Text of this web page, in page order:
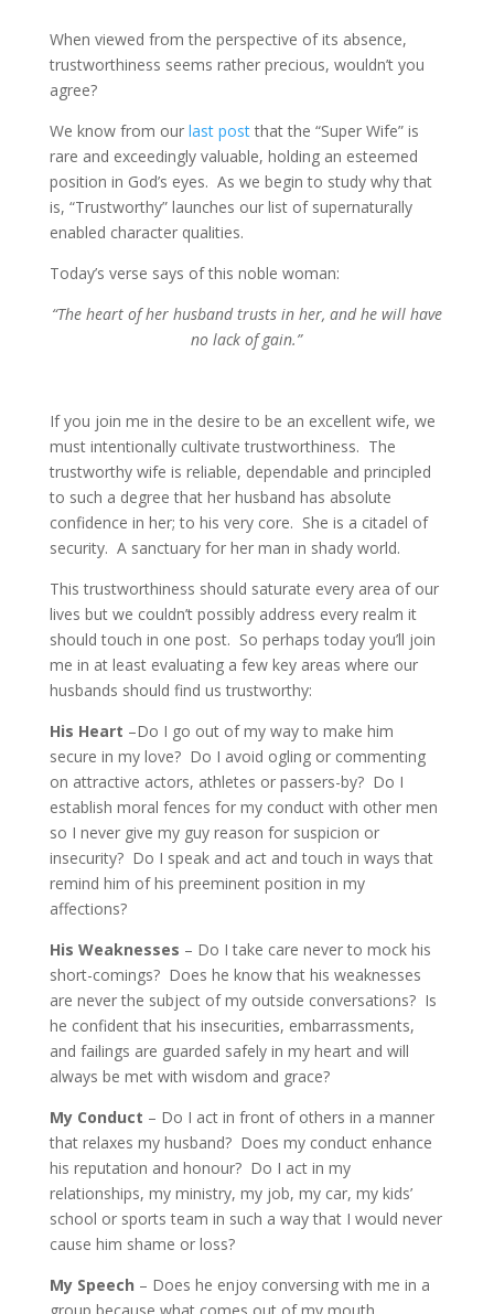
When viewed from the perspective of its absence,
trustworthiness seems rather precious, wouldn’t you
agree?
We know from our last postthat the “Super Wife” is
rare and exceedingly valuable, holding an esteemed
position in God’s eyes. As we begin to study why that
is, “Trustworthy” launches our list of supernaturally
enabled character qualities.
Today’s verse says of this noble woman:
“The heart of her husband trusts in her, and he will have
no lack of gain.”
If you join me in the desire to be an excellent wife, we
must intentionally cultivate trustworthiness. The
trustworthy wife is reliable, dependable and principled
to such a degree that her husband has absolute
confidence in her; to his very core. She is a citadel of
security. A sanctuary for her man in shady world.
This trustworthiness should saturate every area of our
lives but we couldn’t possibly address every realm it
should touch in one post. So perhaps today you’ll join
me in at least evaluating a few key areas where our
husbands should find us trustworthy:
His Heart –Do I go out of my way to make him
secure in my love? Do I avoid ogling or commenting
on attractive actors, athletes or passers-by? Do I
establish moral fences for my conduct with other men
so I never give my guy reason for suspicion or
insecurity? Do I speak and act and touch in ways that
remind him of his preeminent position in my
affections?
His Weaknesses – Do I take care never to mock his
short-comings? Does he know that his weaknesses
are never the subject of my outside conversations? Is
he confident that his insecurities, embarrassments,
and failings are guarded safely in my heart and will
always be met with wisdom and grace?
My Conduct – Do I act in front of others in a manner
that relaxes my husband? Does my conduct enhance
his reputation and honour? Do I act in my
relationships, my ministry, my job, my car, my kids’
school or sports team in such a way that I would never
cause him shame or loss?
My Speech – Does he enjoy conversing with me in a